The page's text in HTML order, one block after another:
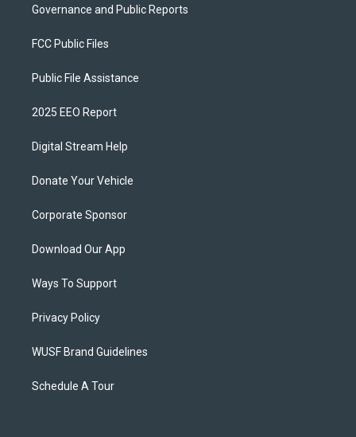
Governance and Public Reports
FCC Public Files
Public File Assistance
2025 EEO Report
Digital Stream Help
Donate Your Vehicle
Corporate Sponsor
Download Our App
Ways To Support
Privacy Policy
WUSF Brand Guidelines
Schedule A Tour